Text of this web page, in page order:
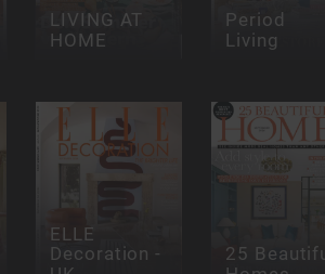
LIVING AT
HOME
Period
Living
ELLE
Decoration - 25